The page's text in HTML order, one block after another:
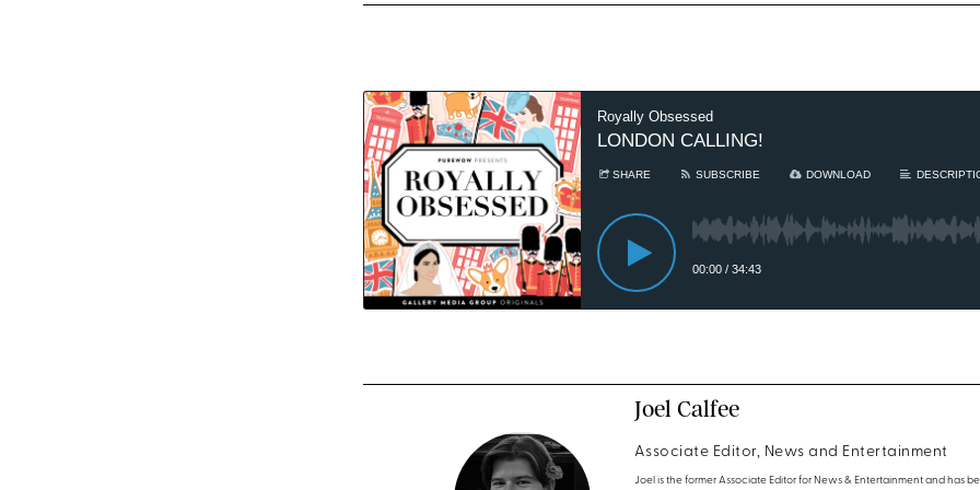
Joel Calfee
Associate Editor, News and Entertainment
Joel is the former Associate Editor for News & Entertainment and has